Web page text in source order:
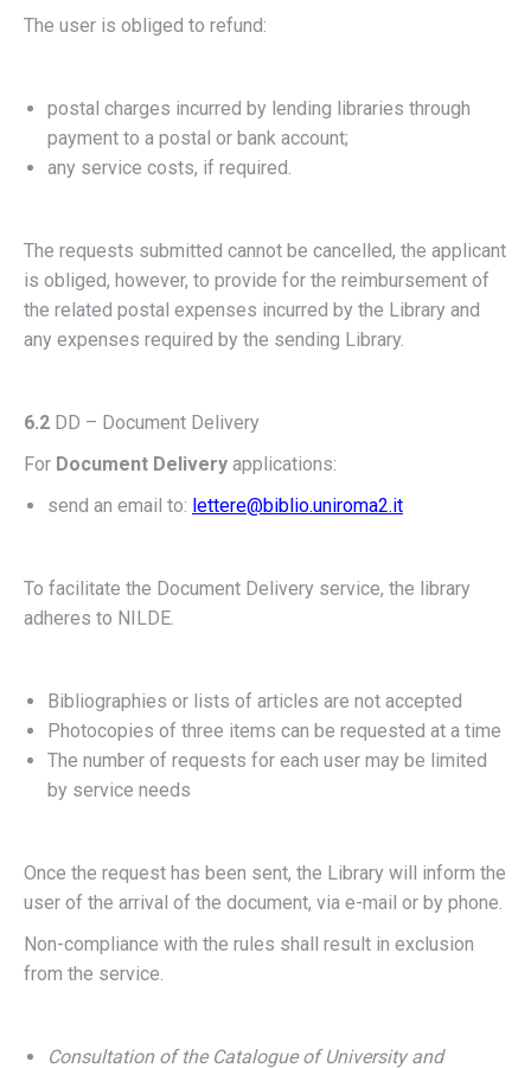
The user is obliged to refund:
postal charges incurred by lending libraries through
payment to a postal or bank account;
any service costs, if required.
The requests submitted cannot be cancelled, the applicant
is obliged, however, to provide for the reimbursement of
the related postal expenses incurred by the Library and
any expenses required by the sending Library.
6.2 DD – Document Delivery
For Document Delivery applications:
send an email to: lettere@biblio.uniroma2.it
To facilitate the Document Delivery service, the library
adheres to NILDE.
Bibliographies or lists of articles are not accepted
Photocopies of three items can be requested at a time
The number of requests for each user may be limited
by service needs
Once the request has been sent, the Library will inform the
user of the arrival of the document, via e-mail or by phone.
Non-compliance with the rules shall result in exclusion
from the service.
Consultation of the Catalogue of University and